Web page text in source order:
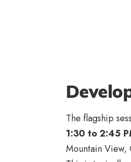
The flagship
1:30 to 2:45
Mountain View,